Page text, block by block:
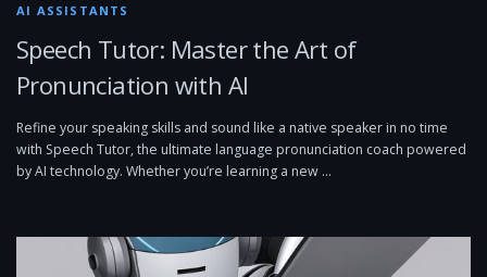
AI ASSISTANTS
Speech Tutor: Master the Art of
Pronunciation with AI
Refine your speaking skills and sound like a native speaker in no time
with Speech Tutor, the ultimate language pronunciation coach powered
by AI technology. Whether you’re learning a new …